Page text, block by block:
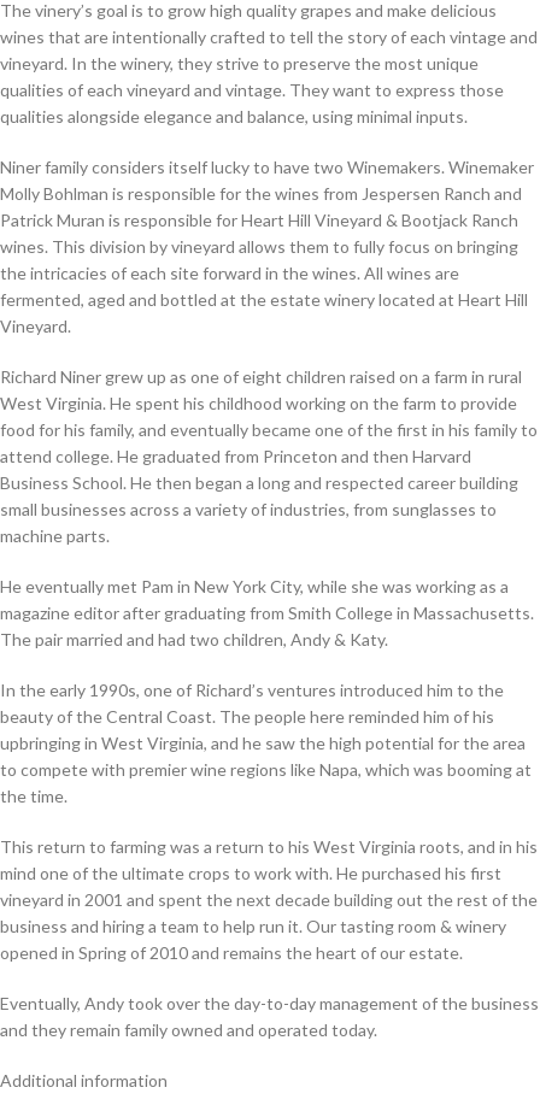
The vinery’s goal is to grow high quality grapes and make delicious
wines that are intentionally crafted to tell the story of each vintage and
vineyard. In the winery, they strive to preserve the most unique
qualities of each vineyard and vintage. They want to express those
qualities alongside elegance and balance, using minimal inputs.
Niner family considers itself lucky to have two Winemakers. Winemaker
Molly Bohlman is responsible for the wines from Jespersen Ranch and
Patrick Muran is responsible for Heart Hill Vineyard & Bootjack Ranch
wines. This division by vineyard allows them to fully focus on bringing
the intricacies of each site forward in the wines. All wines are
fermented, aged and bottled at the estate winery located at Heart Hill
Vineyard.
Richard Niner grew up as one of eight children raised on a farm in rural
West Virginia. He spent his childhood working on the farm to provide
food for his family, and eventually became one of the first in his family to
attend college. He graduated from Princeton and then Harvard
Business School. He then began a long and respected career building
small businesses across a variety of industries, from sunglasses to
machine parts.
He eventually met Pam in New York City, while she was working as a
magazine editor after graduating from Smith College in Massachusetts.
The pair married and had two children, Andy & Katy.
In the early 1990s, one of Richard’s ventures introduced him to the
beauty of the Central Coast. The people here reminded him of his
upbringing in West Virginia, and he saw the high potential for the area
to compete with premier wine regions like Napa, which was booming at
the time.
This return to farm­ing was a return to his West Vir­ginia roots, and in his
mind one of the ulti­mate crops to work with. He pur­chased his first
vine­yard in 2001 and spent the next decade build­ing out the rest of the
busi­ness and hir­ing a team to help run it. Our tast­ing room & win­ery
opened in Spring of 2010and remains the heart of our estate.
Even­tu­al­ly, Andy took over the day-to-day man­age­ment of the busi­ness
and they remain fam­i­ly owned and oper­at­ed today.
Additional information